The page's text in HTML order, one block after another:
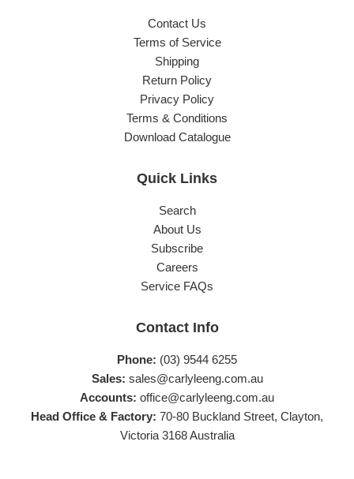
Contact Us
Terms of Service
Shipping
Return Policy
Privacy Policy
Terms & Conditions
Download Catalogue
Quick Links
Search
About Us
Subscribe
Careers
Service FAQs
Contact Info
Phone: (03) 9544 6255
Sales: sales@carlyleeng.com.au
Accounts: office@carlyleeng.com.au
Head Office & Factory: 70-80 Buckland Street, Clayton,
Victoria 3168 Australia